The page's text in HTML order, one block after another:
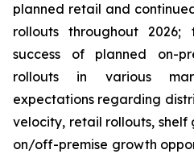
planned retail and
rollouts throughout
success of planned on-
rollouts in various
expectations regarding
velocity, retail rollouts, shelf
on/off-premise growth